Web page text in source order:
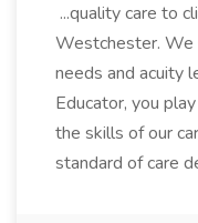
...quality care to
Westchester. We
needs and acuity
Educator, you
the skills of our
standard of care